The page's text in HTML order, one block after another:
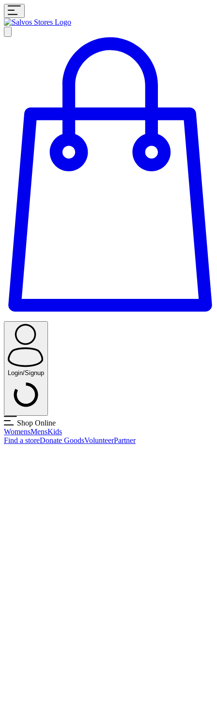
Login/Signup
Shop Online
WomensMensKids
Find a storeDonate GoodsVolunteerPartner